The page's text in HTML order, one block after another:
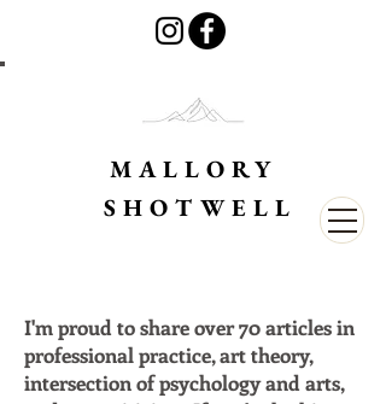
MALLORY
SHOTWELL
I'm proud to share over 70 articles in
professional practice, art theory,
intersection of psychology and arts,